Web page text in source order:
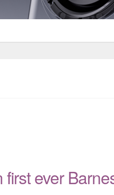
first ever